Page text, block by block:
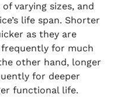
varying sizes, and
life span. Shorter
as they are
for much
other hand, longer
for deeper
functional life.